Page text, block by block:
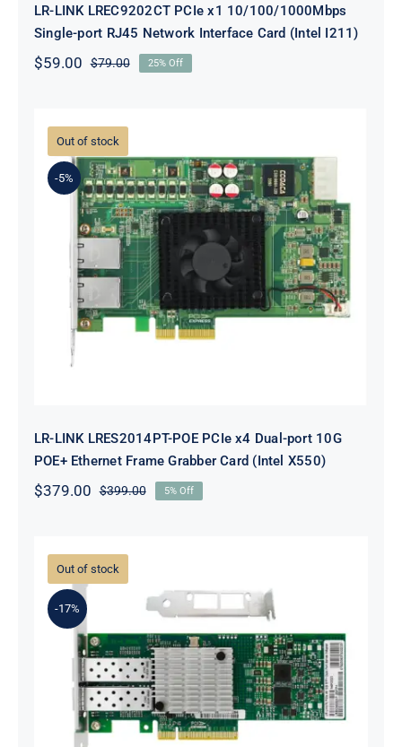
LR-LINK LREC9202CT PCIe x1 10/100/1000Mbps
Single-port RJ45 Network Interface Card (Intel I211)
$79.00Original
$79.00.
$59.00
Current
$59.00.
25% Off
Out of stock
-5%
LR-LINK LRES2014PT-POE PCIe x4
Dual-port 10G POE+ Ethernet
Frame Grabber Card (Intel X550)
LR-LINK LRES2014PT-POE PCIe x4 Dual-port 10G
POE+ Ethernet Frame Grabber Card (Intel X550)
$399.00Original
$379.00
Current
5% Off
Out of stock
-17%
LR-LINK LREC6822XF-2SFP+ PCIe
x8 Dual-port 10G SFP+ Ethernet
Adapter (Mellanox ConnectX-3)